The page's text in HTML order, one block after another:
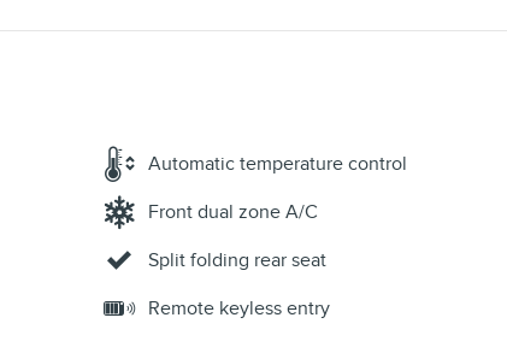
Automatic temperature control
Front dual zone A/C
Split folding rear seat
Remote keyless entry